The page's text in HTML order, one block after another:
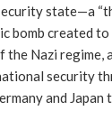
state—a
bomb created
Nazi regime,
security
and Japan